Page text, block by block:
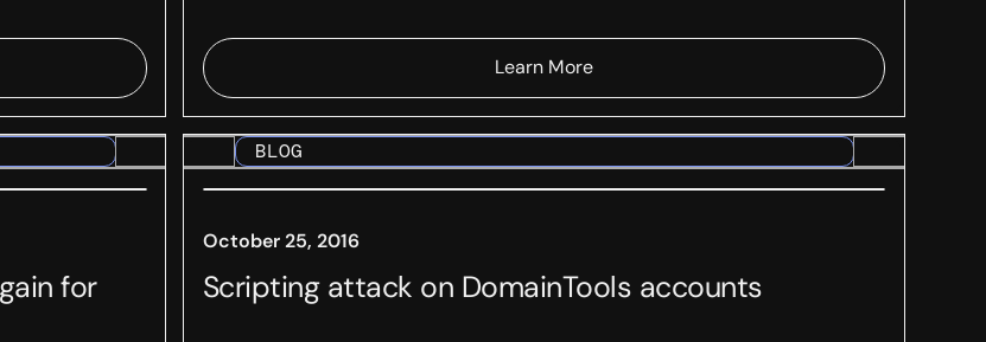
Learn More
for
BLOG
October 25, 2016
Scripting attack on DomainTools accounts